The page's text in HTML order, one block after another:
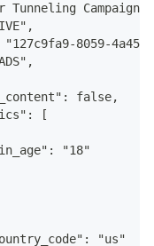
Tunneling Campaign
8059-4a45-
false,
[
"18"
"us"